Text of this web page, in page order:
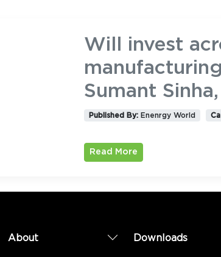
Will invest
Sumant
Published By: Enenrgy World
Read More
About Downloads